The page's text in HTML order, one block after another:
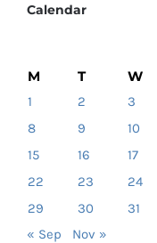
Calendar
M T W
1 2 3
8
9 10
15
16 17
22
23 24
29
30
31
« Sep
Nov »